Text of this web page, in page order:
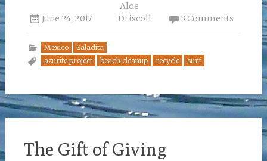
b
o
o
k
te
r
re
st
e
dI
n
June 24, 2017
Aloe
Driscoll
3 Comments
Mexico
Saladita
azurite project
beach cleanup recycle surf
The Gift of Giving